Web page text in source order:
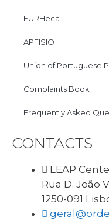
EURHeca
APFISIO
Union of Portuguese
Complaints Book
Frequently Asked
CONTACTS
LEAP
Rua D. João
1250-091